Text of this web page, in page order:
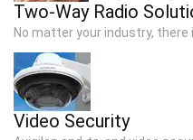
Two-Way Radio
No matter your industry, there
Video Security